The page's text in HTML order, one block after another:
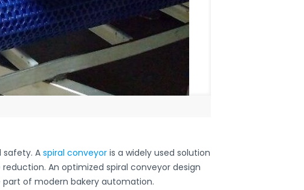
safety. A spiral conveyoris a widely used solution
An optimized spiral conveyor design
of modern bakery automation.